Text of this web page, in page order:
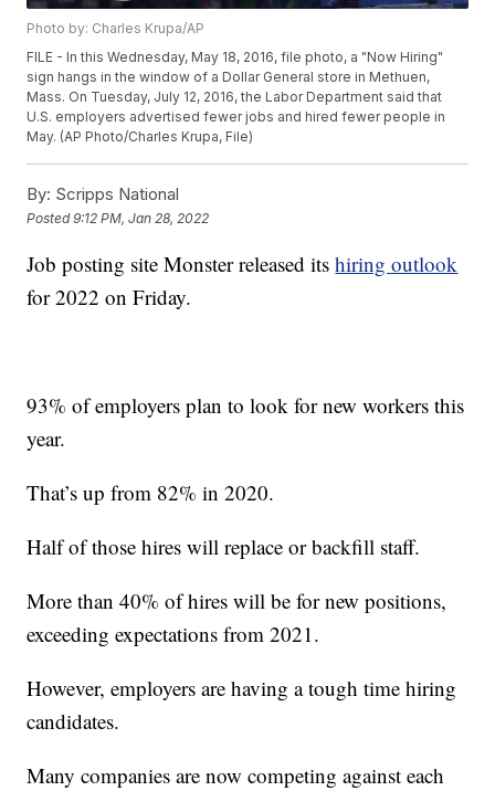
Photo by: Charles Krupa/AP
FILE - In this Wednesday, May 18, 2016, file photo, a "Now Hiring"
sign hangs in the window of a Dollar General store in Methuen,
Mass. On Tuesday, July 12, 2016, the Labor Department said that
U.S. employers advertised fewer jobs and hired fewer people in
May. (AP Photo/Charles Krupa, File)
By: Scripps National
Posted9:12 PM, Jan 28, 2022
Job posting site Monster released itshiring outlook
for 2022 on Friday.
93% of employers plan to look for new workers this
year.
That’s up from 82% in 2020.
Half of those hires will replace or backfill staff.
More than 40% of hires will be for new positions,
exceeding expectations from 2021.
However, employers are having a tough time hiring
candidates.
Many companies are now competing against each